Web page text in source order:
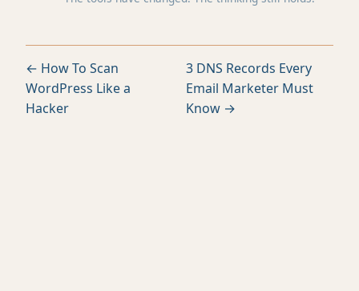
← How To Scan
WordPress Like a
Hacker
3 DNS Records Every
Email Marketer Must
Know →